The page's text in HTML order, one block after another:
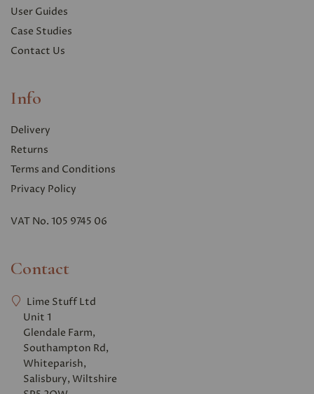
User Guides
Case Studies
Contact Us
Info
Delivery
Returns
Terms and Conditions
Privacy Policy
VAT No. 105 9745 06
Contact
Lime Stuff Ltd
Unit 1
Glendale Farm,
Southampton Rd,
Whiteparish,
Salisbury, Wiltshire